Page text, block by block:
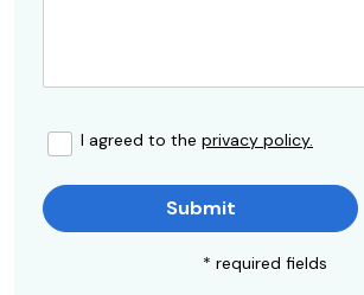
I agreed to the privacy policy.
Submit
* required fields